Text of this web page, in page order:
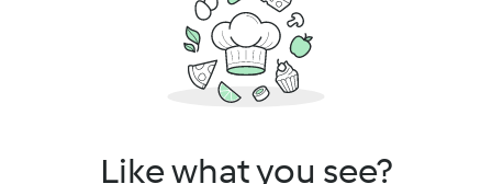
Like what you see?